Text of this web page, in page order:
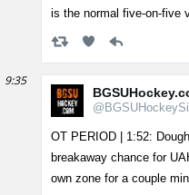
is the normal five-on-five
9:35
OT PERIOD | 1:52:
breakaway chance for
own zone for a couple